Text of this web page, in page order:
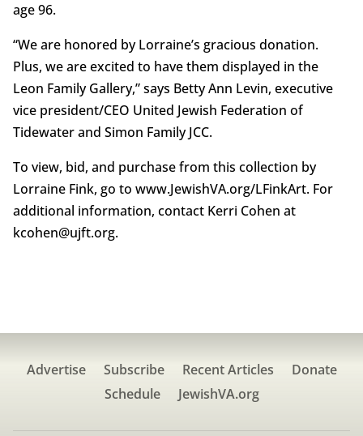
age 96.
“We are honored by Lorraine’s gracious donation.
Plus, we are excited to have them displayed in the
Leon Family Gallery,” says Betty Ann Levin, executive
vice president/CEO United Jewish Federation of
Tidewater and Simon Family JCC.
To view, bid, and purchase from this collection by
Lorraine Fink, go to www.JewishVA.org/LFinkArt. For
additional information, contact Kerri Cohen at
kcohen@ujft.org.
Advertise Subscribe Recent Articles
Donate
Schedule
JewishVA.org